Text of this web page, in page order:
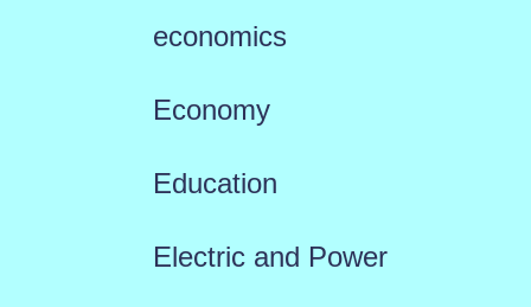
economics
Economy
Education
Electric and Power